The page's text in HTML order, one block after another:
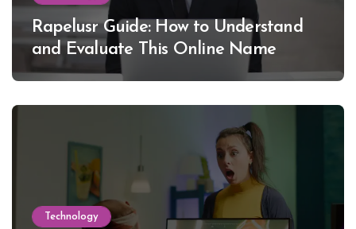
Rapelusr Guide: How to Understand
and Evaluate This Online Name
Technology